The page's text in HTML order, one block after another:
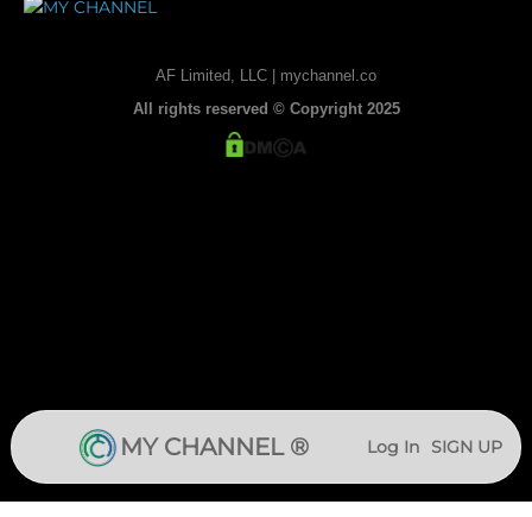
MY CHANNEL ® Log In SIGN UP
AF Limited, LLC | mychannel.co
All rights reserved © Copyright 2025